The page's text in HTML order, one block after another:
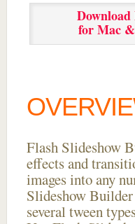
for Mac
Flash Slideshow
effects and
images into any
Slideshow
several tween